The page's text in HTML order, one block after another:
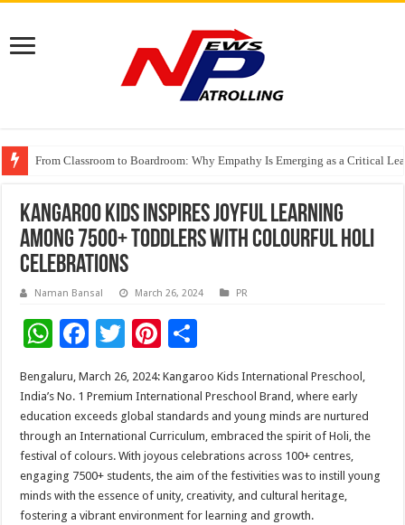
From Classroom to Boardroom: Why Empathy Is Emerging as a Critical
Tableau Software Training And Certification
Four Indian Grandmasters eye Esports World Cup 2026 Chess glory in Paris
Kangaroo Kids Inspires Joyful Learning
among 7500+ Toddlers with Colourful Holi
Celebrations
Naman Bansal March 26, 2024 PR
W
h
at
sA
p
p
F
ac
e
b
o
o
k
T
tt
er
Pi
er
es
t
ar
e
Bengaluru, March 26, 2024: Kangaroo Kids International Preschool,
India’s No. 1 Premium International Preschool Brand, where early
education exceeds global standards and young minds are nurtured
through an International Curriculum, embraced the spirit of Holi, the
festival of colours. With joyous celebrations across 100+ centres,
engaging 7500+ students, the aim of the festivities was to instill young
minds with the essence of unity, creativity, and cultural heritage,
fostering a vibrant environment for learning and growth.